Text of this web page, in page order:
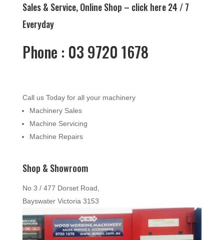
Sales & Service, Online Shop – click here24 / 7
Everyday
Phone : 03 9720 1678
Call us Today for all your machinery
Machinery Sales
Machine Servicing
Machine Repairs
Shop & Showroom
No 3 / 477 Dorset Road,
Bayswater Victoria 3153